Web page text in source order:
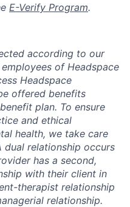
E-Verify Program.
according to our
of Headspace
Headspace
offered benefits
plan. To ensure
and ethical
health, we take care
dual relationship occurs
has a second,
with their client in
therapist relationship
relationship.